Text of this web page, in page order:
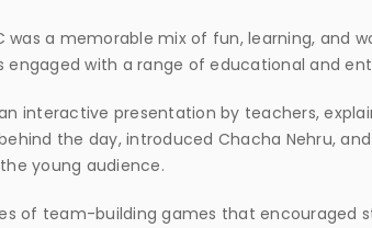
was a memorable mix of fun, learning,
engaged with a range of educational and
interactive presentation by teachers,
the day, introduced Chacha Nehru,
young audience.
of team-building games that